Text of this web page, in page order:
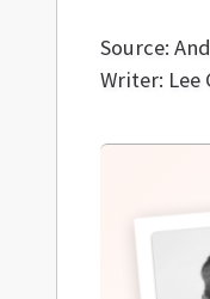
Source:
Writer: Lee